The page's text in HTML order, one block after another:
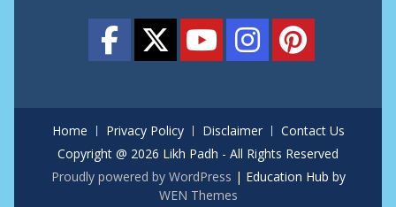
Home Privacy Policy Disclaimer
Contact Us
Copyright @ 2026 Likh Padh - All Rights Reserved
Proudly powered by WordPress | Education Hub by
WEN Themes